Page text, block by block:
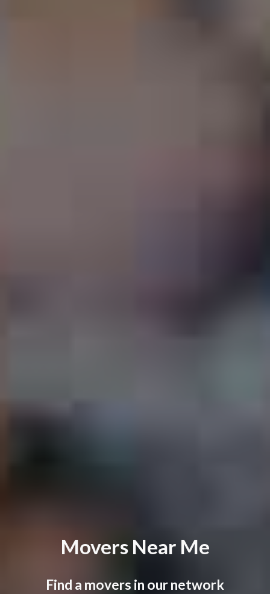
Movers Near Me
Find a movers in our network